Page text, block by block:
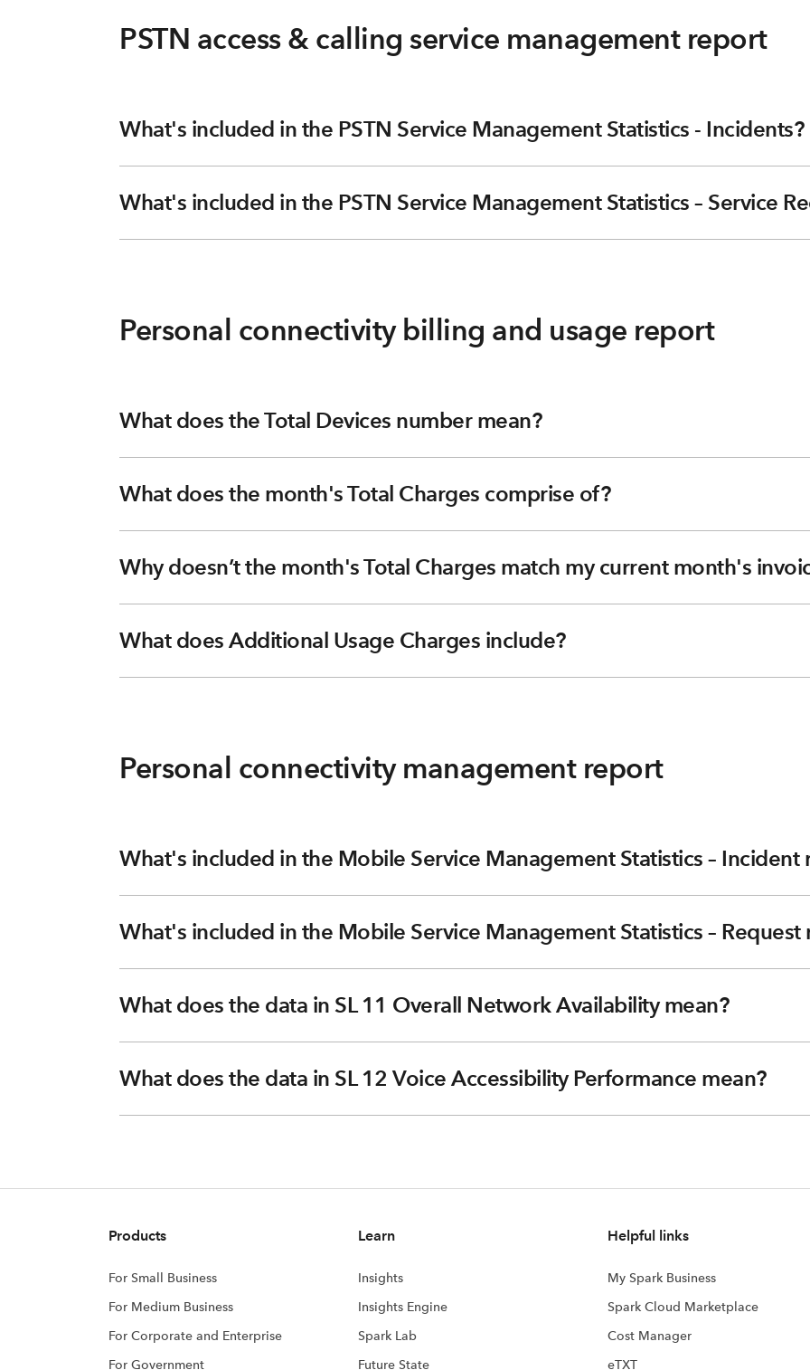
PSTN access & calling service management report
What's included in the PSTN Service Management Statistics - Incidents?
What's included in the PSTN Service Management Statistics – Service
Personal connectivity billing and usage report
What does the Total Devices number mean?
What does the month's Total Charges comprise of?
Why doesn’t the month's Total Charges match my current month's
What does Additional Usage Charges include?
Personal connectivity management report
What's included in the Mobile Service Management Statistics – Incident
What's included in the Mobile Service Management Statistics – Request
What does the data in SL 11 Overall Network Availability mean?
What does the data in SL 12 Voice Accessibility Performance mean?
Products
For Small Business
For Medium Business
For Corporate and Enterprise
For Government
Learn
Insights
Insights Engine
Spark Lab
Future State
Helpful links
My Spark Business
Spark Cloud Marketplace
Cost Manager
eTXT